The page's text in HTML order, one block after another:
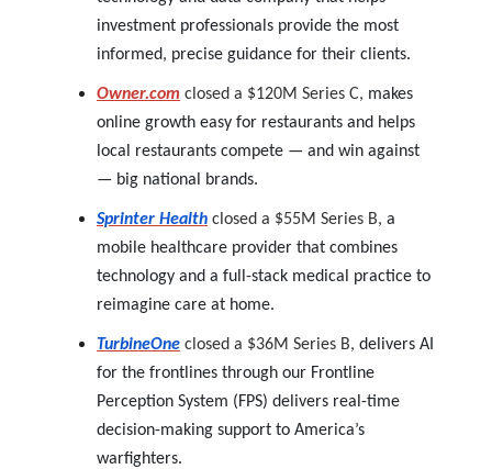
investment professionals provide the most
informed, precise guidance for their clients.
Owner.com closed a $120M Series C, makes
online growth easy for restaurants and helps
local restaurants compete — and win against
— big national brands.
Sprinter Health closed a $55M Series B, a
mobile healthcare provider that combines
technology and a full-stack medical practice to
reimagine care at home.
TurbineOne closed a $36M Series B, delivers AI
for the frontlines through our Frontline
Perception System (FPS) delivers real-time
decision-making support to America’s
warfighters.